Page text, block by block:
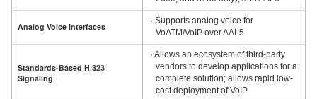
Analog Voice Interfaces
· Supports analog voice for
VoATM/VoIP over AAL5
Standards-Based H.323
Signaling
· Allows an ecosystem of third-party
vendors to develop applications for a
complete solution; allows rapid low-
cost deployment of VoIP